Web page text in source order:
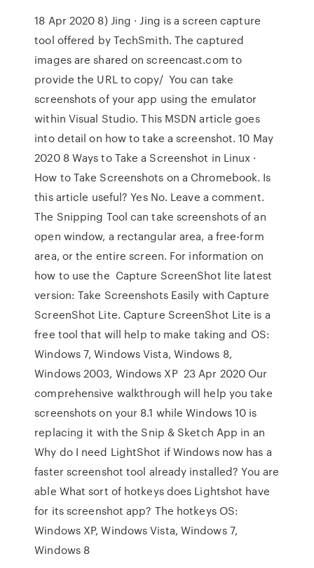
18 Apr 2020 8) Jing · Jing is a screen capture
tool offered by TechSmith. The captured
images are shared on screencast.com to
provide the URL to copy/ You can take
screenshots of your app using the emulator
within Visual Studio. This MSDN article goes
into detail on how to take a screenshot. 10 May
2020 8 Ways to Take a Screenshot in Linux ·
How to Take Screenshots on a Chromebook. Is
this article useful? Yes No. Leave a comment.
The Snipping Tool can take screenshots of an
open window, a rectangular area, a free-form
area, or the entire screen. For information on
how to use the Capture ScreenShot lite latest
version: Take Screenshots Easily with Capture
ScreenShot Lite. Capture ScreenShot Lite is a
free tool that will help to make taking and OS:
Windows 7, Windows Vista, Windows 8,
Windows 2003, Windows XP 23 Apr 2020 Our
comprehensive walkthrough will help you take
screenshots on your 8.1 while Windows 10 is
replacing it with the Snip & Sketch App in an
Why do I need LightShot if Windows now has a
faster screenshot tool already installed? You are
able What sort of hotkeys does Lightshot have
for its screenshot app? The hotkeys OS:
Windows XP, Windows Vista, Windows 7,
Windows 8